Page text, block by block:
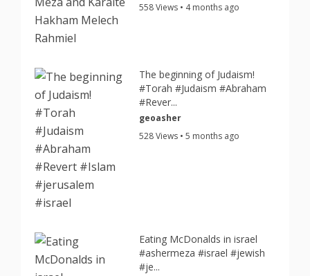
558 Views • 4 months ago
The beginning of Judaism!
#Torah #Judaism #Abraham
#Rever...
geoasher
528 Views • 5 months ago
Eating McDonalds in israel
#ashermeza #israel #jewish
#je...